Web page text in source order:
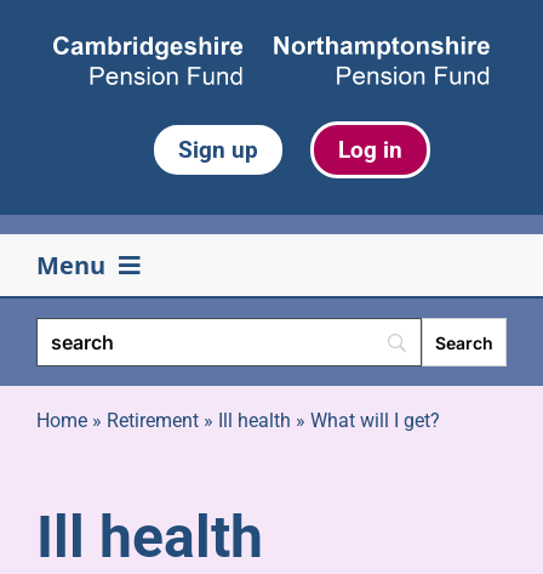
Sign up Log in
Menu
Your pension
Life events
Home» Retirement» Ill health » What will I get?
Ill health